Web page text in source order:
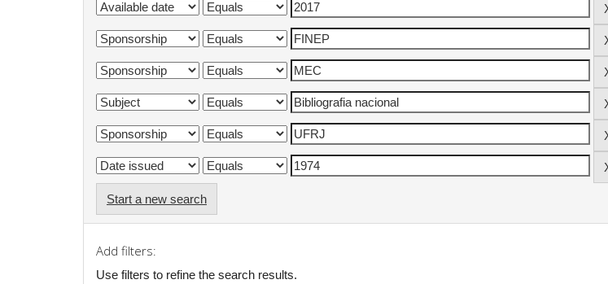
Start a new search
Add filters:
Use filters to refine the search results.